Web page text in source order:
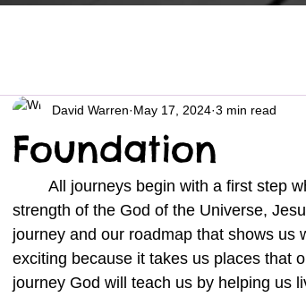
Foundation
David Warren May 17, 2024 3 min read
strength of the God of the Universe,
journey and our roadmap that shows us
exciting because it takes us places that
journey God will teach us by helping us